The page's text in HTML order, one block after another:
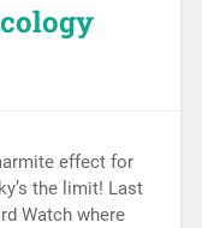
effect for
the limit! Last
Watch where